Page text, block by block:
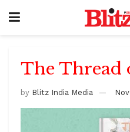
The Thread
by Blitz India Media